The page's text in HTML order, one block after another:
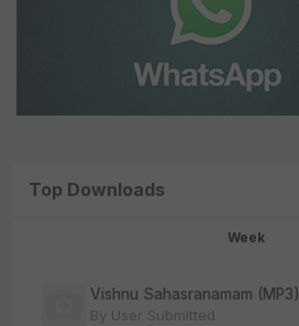
Top Downloads
Week
Vishnu Sahasranamam (MP3)
By User Submitted